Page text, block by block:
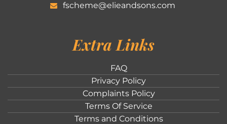
fscheme@elieandsons.com
Extra Links
FAQ
Privacy Policy
Complaints Policy
Terms Of Service
Terms and Conditions